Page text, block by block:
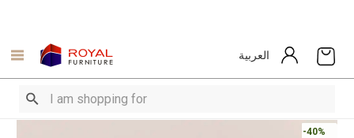
العربية
-40%